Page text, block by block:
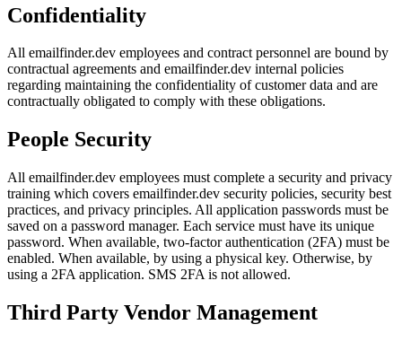
Confidentiality
All emailfinder.dev employees and contract personnel are bound by
contractual agreements and emailfinder.dev internal policies
regarding maintaining the confidentiality of customer data and are
contractually obligated to comply with these obligations.
People Security
All emailfinder.dev employees must complete a security and privacy
training which covers emailfinder.dev security policies, security best
practices, and privacy principles. All application passwords must be
saved on a password manager. Each service must have its unique
password. When available, two-factor authentication (2FA) must be
enabled. When available, by using a physical key. Otherwise, by
using a 2FA application. SMS 2FA is not allowed.
Third Party Vendor Management